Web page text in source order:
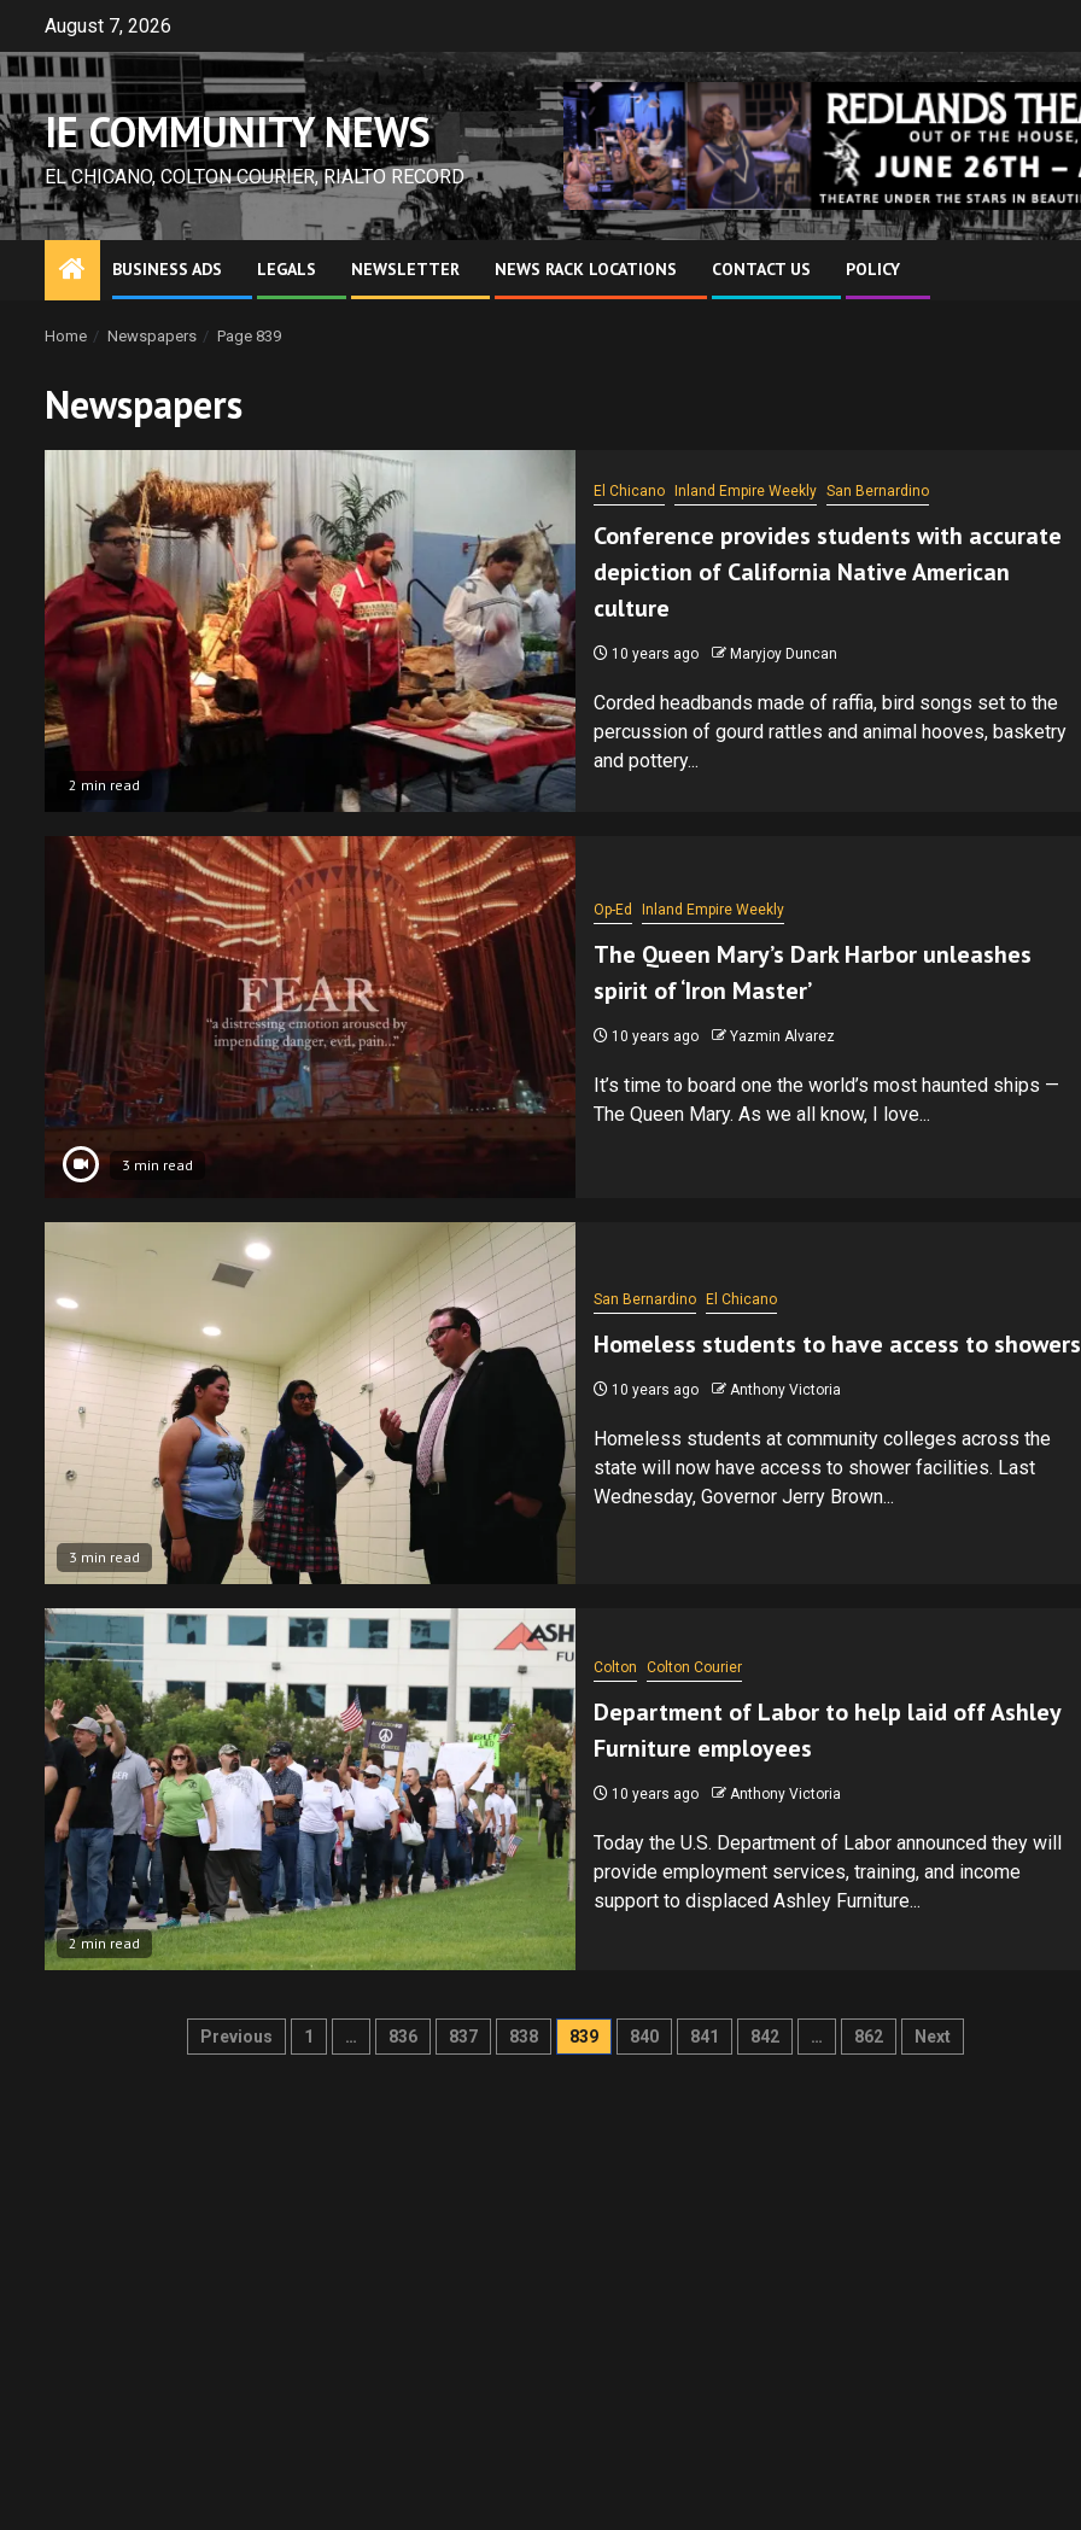
content
August 7, 2026
IE COMMUNITY NEWS
EL CHICANO, COLTON COURIER, RIALTO RECORD
BUSINESS ADS LEGALS NEWSLETTER NEWS RACK LOCATIONS CONTACT US POLICY
Home Newspapers Page 839
Newspapers
2 min read
El Chicano Inland Empire Weekly San Bernardino
Conference provides students with accurate
depiction of California Native American
culture
10 years ago Maryjoy Duncan
Corded headbands made of raffia, bird songs set to the
percussion of gourd rattles and animal hooves, basketry
and pottery...
3 min read
Op-Ed Inland Empire Weekly
The Queen Mary’s Dark Harbor unleashes
spirit of ‘Iron Master’
10 years ago Yazmin Alvarez
It’s time to board one the world’s most haunted ships —
The Queen Mary. As we all know, I love...
3 min read
San Bernardino El Chicano
Homeless students to have access to showers
10 years ago Anthony Victoria
Homeless students at community colleges across the
state will now have access to shower facilities. Last
Wednesday, Governor Jerry Brown...
2 min read
Colton Colton Courier
Department of Labor to help laid off Ashley
Furniture employees
10 years ago Anthony Victoria
Today the U.S. Department of Labor announced they will
provide employment services, training, and income
support to displaced Ashley Furniture...
Posts
Previous 1 … 836 837 838 839 840 841 842 … 862 Next